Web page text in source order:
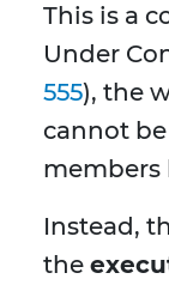
This is a
Under
555), the
cannot
members
Instead,
the